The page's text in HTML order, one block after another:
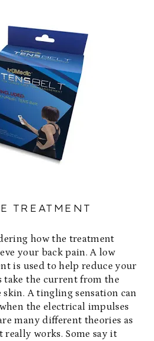
TREATMENT
how the treatment
your back pain. A low
is used to help reduce your
take the current from the
A tingling sensation can
the electrical impulses
many different theories as
works. Some say it